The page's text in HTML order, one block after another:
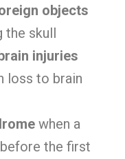
objects
the skull
injuries
loss to brain
when a
the first